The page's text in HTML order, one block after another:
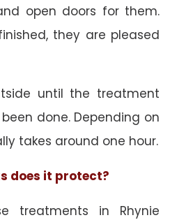
open doors for them.
they are pleased
until the treatment
done. Depending on
takes around one hour.
does it protect?
treatments in Rhynie